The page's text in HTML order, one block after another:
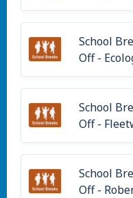
School
Off -
School
Off -
School
Off -